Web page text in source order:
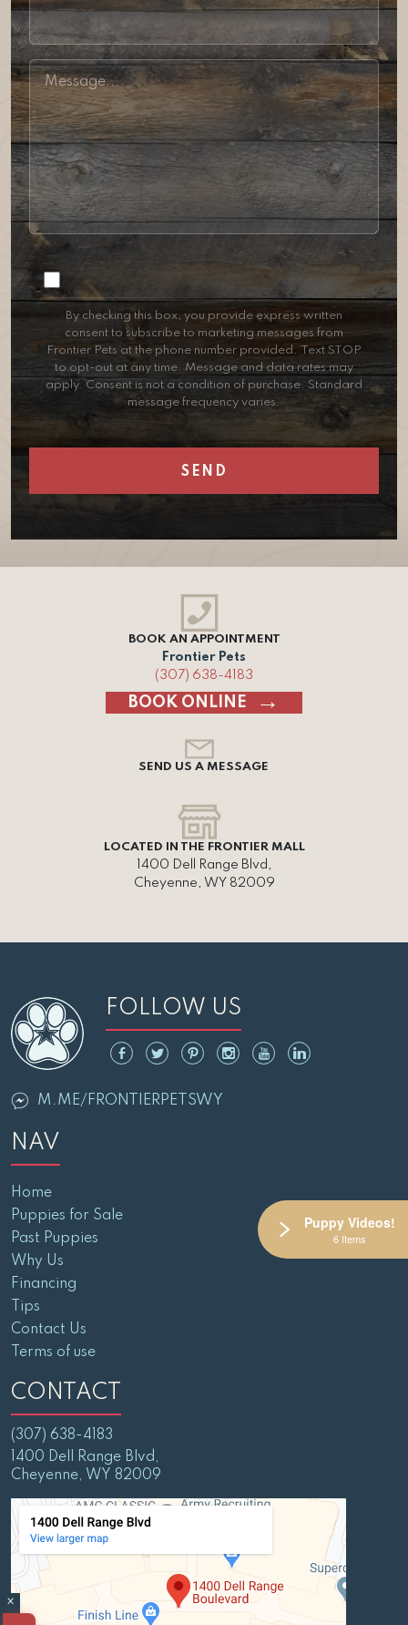
Consent
By checking this box, you provide express written
consent to subscribe to marketing messages from
Frontier Pets at the phone number provided. Text STOP
to opt-out at any time. Message and data rates may
apply. Consent is not a condition of purchase. Standard
message frequency varies.
BOOK AN APPOINTMENT
Frontier Pets
(307) 638-4183
BOOK ONLINE
SEND US A MESSAGE
LOCATED IN THE FRONTIER MALL
1400 Dell Range Blvd,
Cheyenne, WY 82009
FOLLOW US
M.ME/FRONTIERPETSWY
NAV
Home
Puppies for Sale
Past Puppies
Why Us
Financing
Tips
Contact Us
Terms of use
CONTACT
(307) 638-4183
1400 Dell Range Blvd,
Cheyenne, WY 82009
×
Puppy Videos!
6 Items